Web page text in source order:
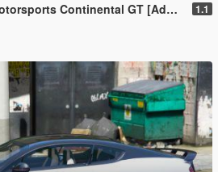
GT [Add-On / Replace | Auto Spoiler] 1.1